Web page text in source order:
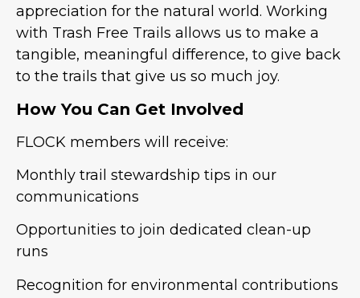
appreciation for the natural world. Working
with Trash Free Trails allows us to make a
tangible, meaningful difference, to give back
to the trails that give us so much joy.
How You Can Get Involved
FLOCK members will receive:
Monthly trail stewardship tips in our
communications
Opportunities to join dedicated clean-up
runs
Recognition for environmental contributions